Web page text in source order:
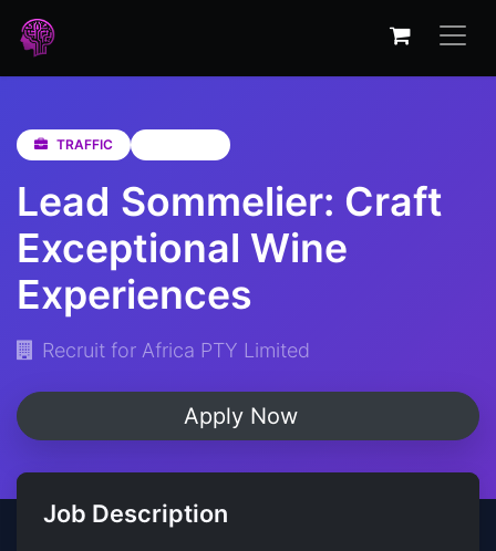
TRAFFIC
Lead Sommelier: Craft
Exceptional Wine
Experiences
Recruit for Africa PTY Limited
Apply Now
Job Description